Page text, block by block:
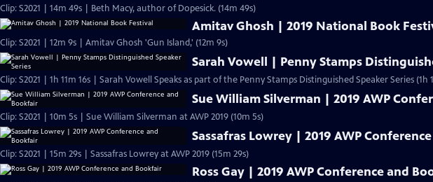
Clip: S2021 | 14m 49s | Beth Macy, author of Dopesick. (14m 49s)
Amitav Ghosh | 2019 National Book
Clip: S2021 | 12m 9s | Amitav Ghosh 'Gun Island,' (12m 9s)
Sarah Vowell | Penny Stamps
Clip: S2021 | 1h 11m 16s | Sarah Vowell Speaks as part of the Penny Stamps Distinguished Speaker Series (1h
Sue William Silverman | 2019 AWP
Clip: S2021 | 10m 5s | Sue William Silverman at AWP 2019 (10m 5s)
Sassafras Lowrey | 2019 AWP
Clip: S2021 | 15m 29s | Sassafras Lowrey at AWP 2019 (15m 29s)
Ross Gay | 2019 AWP Conference and